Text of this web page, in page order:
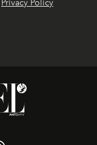
Privacy Policy